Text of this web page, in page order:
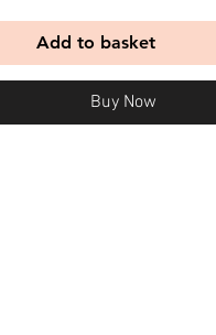
Add to basket
Buy Now